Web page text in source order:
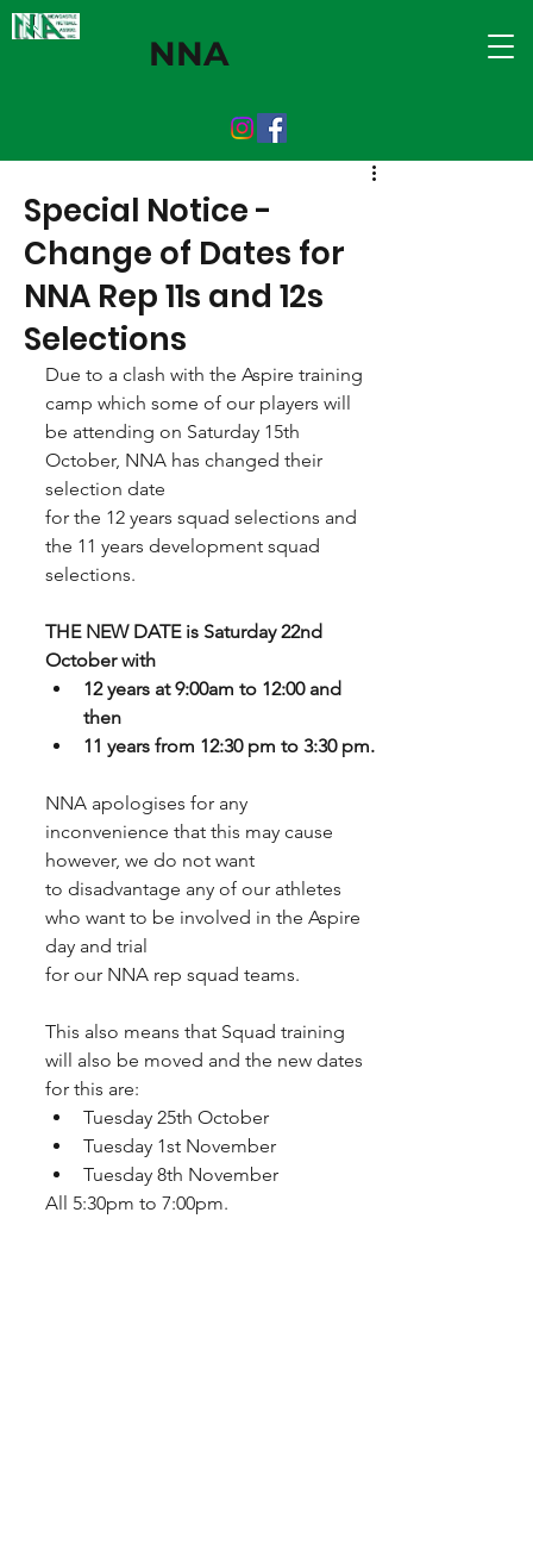
NNA
Special Notice -
Change of Dates for
NNA Rep 11s and 12s
Selections
Due to a clash with the Aspire training
camp which some of our players will
be attending on Saturday 15th
October, NNA has changed their
selection date
for the 12 years squad selections and
the 11 years development squad
selections.
THE NEW DATE is Saturday 22nd
October with
12 years at 9:00am to 12:00 and
then
11 years from 12:30 pm to 3:30 pm.
NNA apologises for any
inconvenience that this may cause
however, we do not want
to disadvantage any of our athletes
who want to be involved in the Aspire
day and trial
for our NNA rep squad teams.
This also means that Squad training
will also be moved and the new dates
for this are:
Tuesday 25th October
Tuesday 1st November
Tuesday 8th November
All 5:30pm to 7:00pm.